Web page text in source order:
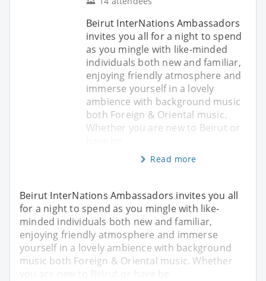
Beirut InterNations Ambassadors
invites you all for a night to spend
as you mingle with like-minded
individuals both new and familiar,
enjoying friendly atmosphere and
immerse yourself in a lovely
ambience with background music
both Foreign & Oriental music.
Whether you are new to Beirut or
Read more
Beirut InterNations Ambassadors invites you all
for a night to spend as you mingle with like-
minded individuals both new and familiar,
enjoying friendly atmosphere and immerse
yourself in a lovely ambience with background
music both Foreign & Oriental music. Whether
you are new to Beirut or have be